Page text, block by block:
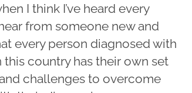
I think I’ve heard every
from someone new and
every person diagnosed with
this country has their own set
challenges to overcome